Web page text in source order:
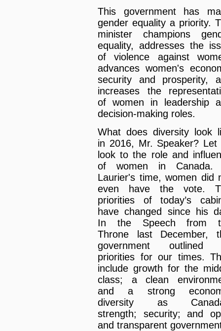
This government has
gender equality a priority.
minister champions
equality, addresses the
of violence against
advances women's
security and prosperity,
increases the
of women in leadership
decision-making roles.
What does diversity look
in 2016, Mr. Speaker? Let
look to the role and
of women in Canada.
Laurier's time, women did
even have the vote.
priorities of today’s
have changed since his
In the Speech from
Throne last December,
government outlined
priorities for our times.
include growth for the
class; a clean
and a strong
diversity as
strength; security; and
and transparent